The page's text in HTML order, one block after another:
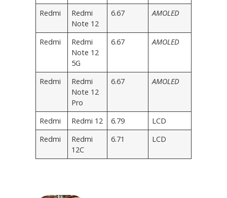
Redmi
Redmi
Note 12
6.67 AMOLED
Redmi
Redmi
Note 12
5G
6.67 AMOLED
Redmi
Redmi
Note 12
Pro
6.67 AMOLED
Redmi Redmi 12 6.79
LCD
Redmi
Redmi
12C
6.71 LCD